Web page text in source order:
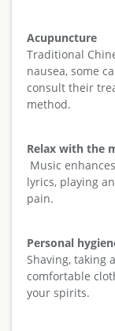
Acupuncture
Traditional
nausea, some
consult their
method.
Relax with the
Music
lyrics, playing
pain.
Personal
Shaving, taking
comfortable
your spirits.